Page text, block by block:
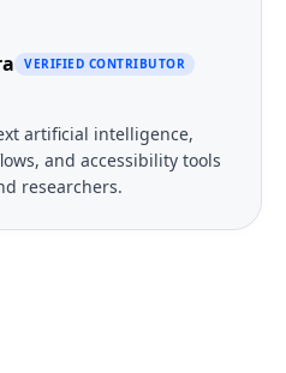
VERIFIED CONTRIBUTOR
artificial intelligence,
and accessibility tools
researchers.